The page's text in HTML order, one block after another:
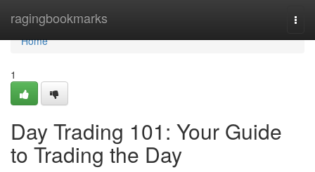
ragingbookmarks
Home
Home
1
Day Trading 101: Your Guide
to Trading the Day